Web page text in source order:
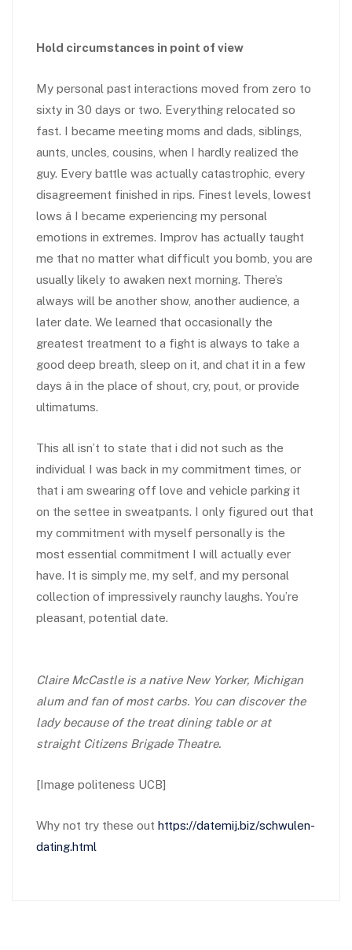
Hold circumstances in point of view
My personal past interactions moved from zero to
sixty in 30 days or two. Everything relocated so
fast. I became meeting moms and dads, siblings,
aunts, uncles, cousins, when I hardly realized the
guy. Every battle was actually catastrophic, every
disagreement finished in rips. Finest levels, lowest
lows â I became experiencing my personal
emotions in extremes. Improv has actually taught
me that no matter what difficult you bomb, you are
usually likely to awaken next morning. There’s
always will be another show, another audience, a
later date. We learned that occasionally the
greatest treatment to a fight is always to take a
good deep breath, sleep on it, and chat it in a few
days â in the place of shout, cry, pout, or provide
ultimatums.
This all isn’t to state that i did not such as the
individual I was back in my commitment times, or
that i am swearing off love and vehicle parking it
on the settee in sweatpants. I only figured out that
my commitment with myself personally is the
most essential commitment I will actually ever
have. It is simply me, my self, and my personal
collection of impressively raunchy laughs. You’re
pleasant, potential date.
Claire McCastle is a native New Yorker, Michigan
alum and fan of most carbs. You can discover the
lady because of the treat dining table or at
straight Citizens Brigade Theatre.
[Image politeness UCB]
Why not try these out https://datemij.biz/schwulen-
dating.html